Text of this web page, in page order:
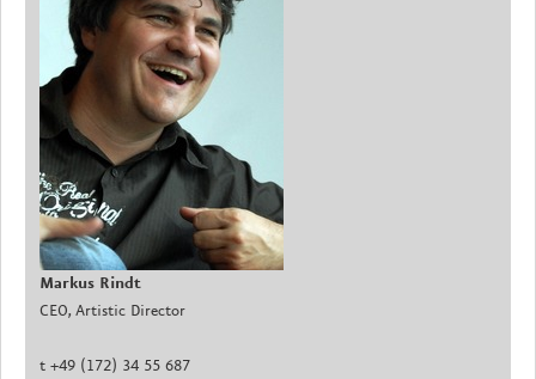
Markus Rindt
CEO, Artistic Director
t +49 (172) 34 55 687